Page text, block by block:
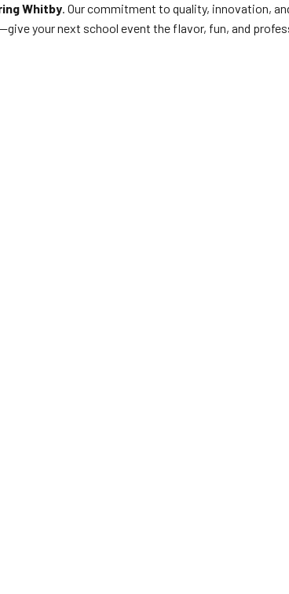
Whitby. Our commitment to quality, innovation,
your next school event the flavor, fun, and